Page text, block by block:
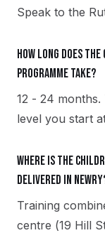
Speak to the
How long does
programme take?
12 - 24
level you start
Where is the
delivered in
Training
centre (19 Hill